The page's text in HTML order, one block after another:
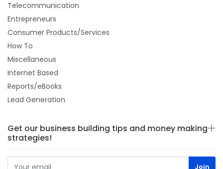
Telecommunication
Entrepreneurs
Consumer Products/Services
How To
Miscellaneous
Internet Based
Reports/eBooks
Lead Generation
Get our business building tips and money making
strategies!